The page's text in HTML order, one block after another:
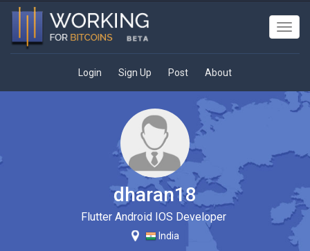
Login Sign Up Post About
dharan18
Flutter Android IOS Developer
India